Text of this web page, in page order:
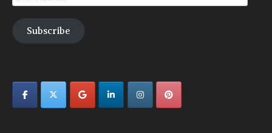
Address
Subscribe